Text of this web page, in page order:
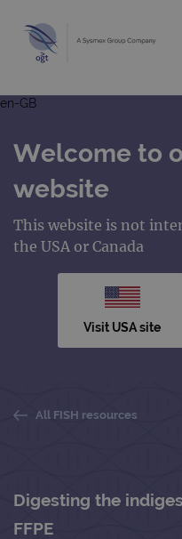
en-GB
Welcome to
website
This website is not
the USA or Canada
Visit USA site
All FISH resources
Digesting the
FFPE